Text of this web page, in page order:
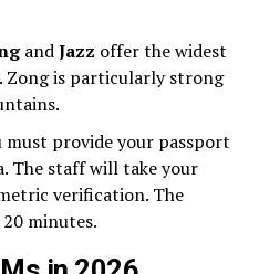
andJazz offer the widest
Zong is particularly strong
provide your passport
The staff will take your
verification. The
minutes.